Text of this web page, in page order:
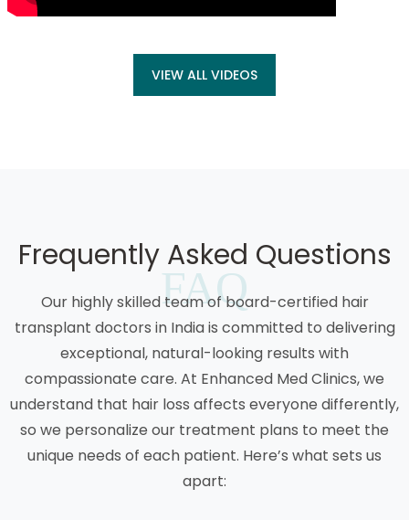
VIEW ALL VIDEOS
FAQ
Frequently Asked Questions
Our highly skilled team of board-certified hair
transplant doctors in India is committed to delivering
exceptional, natural-looking results with
compassionate care. At Enhanced Med Clinics, we
understand that hair loss affects everyone differently,
so we personalize our treatment plans to meet the
unique needs of each patient. Here’s what sets us
apart: